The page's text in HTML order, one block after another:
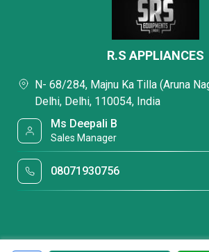
R.S APPLIANCES
N- 68/284, Majnu Ka Tilla (Aruna
Delhi, Delhi, 110054, India
Ms Deepali B
Sales Manager
08071930756